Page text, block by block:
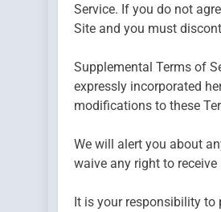
Service. If you do not
Site and you must
Supplemental Terms of
expressly incorporated
modifications to these
We will alert you about
waive any right to
It is your responsibility to